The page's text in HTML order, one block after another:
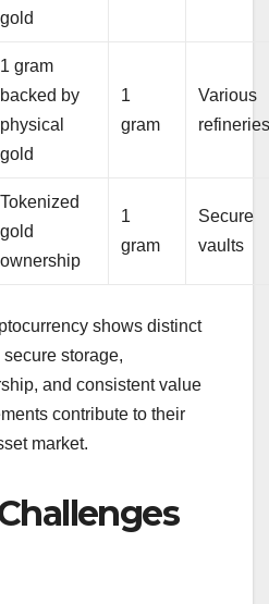
gold
1 gram
backed by
physical
gold
1
gram
Various
Tokenized
gold
ownership
1
gram
Secure
vaults
shows distinct
storage,
and consistent value
contribute to their
market.